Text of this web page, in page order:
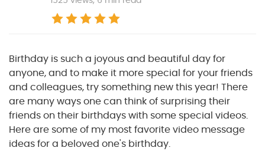
Birthday is such a joyous and beautiful day for
anyone, and to make it more special for your friends
and colleagues, try something new this year! There
are many ways one can think of surprising their
friends on their birthdays with some special videos.
Here are some of my most favorite video message
ideas for a beloved one's birthday.